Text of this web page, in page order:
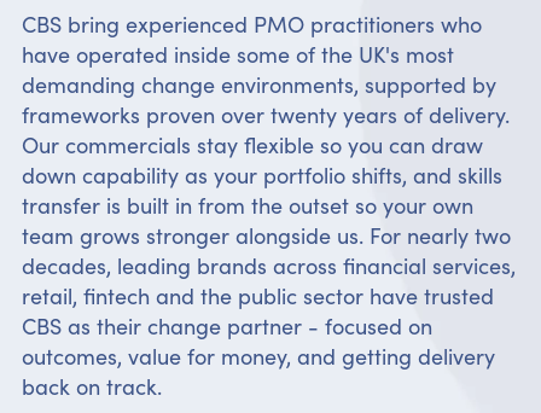
CBS bring experienced PMO practitioners who
have operated inside some of the UK's most
demanding change environments, supported by
frameworks proven over twenty years of delivery.
Our commercials stay flexible so you can draw
down capability as your portfolio shifts, and skills
transfer is built in from the outset so your own
team grows stronger alongside us. For nearly two
decades, leading brands across financial services,
retail, fintech and the public sector have trusted
CBS as their change partner - focused on
outcomes, value for money, and getting delivery
back on track.